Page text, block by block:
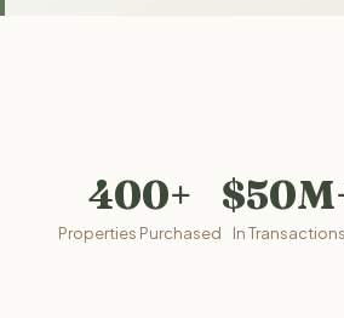
400+
Properties Purchased In Transactions